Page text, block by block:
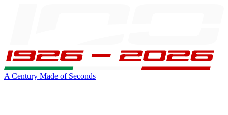
A Century Made of Seconds